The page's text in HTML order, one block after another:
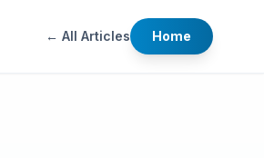
← All Articles Home